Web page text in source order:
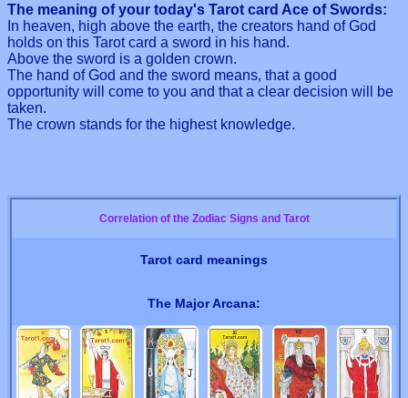
The meaning of your today's Tarot card Ace of Swords:
In heaven, high above the earth, the creators hand of God
holds on this Tarot card a sword in his hand.
Above the sword is a golden crown.
The hand of God and the sword means, that a good
opportunity will come to you and that a clear decision will be
taken.
The crown stands for the highest knowledge.
Correlation of the Zodiac Signs and Tarot
Tarot card meanings
The Major Arcana: